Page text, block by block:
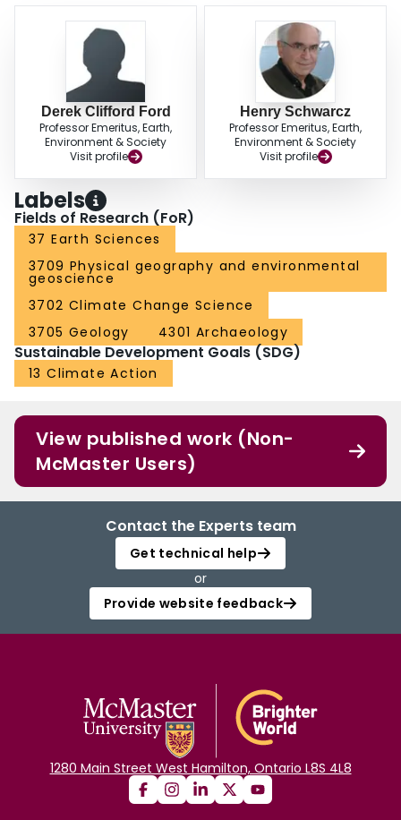
Derek Clifford Ford
Professor Emeritus, Earth,
Environment & Society
Visit profile
Henry Schwarcz
Professor Emeritus, Earth,
Environment & Society
Visit profile
Labels
Fields of Research (FoR)
37 Earth Sciences
3709 Physical geography and environmental
geoscience
3702 Climate Change Science
3705 Geology
4301 Archaeology
Sustainable Development Goals (SDG)
13 Climate Action
View published work (Non-
McMaster Users)
Contact the Experts team
Get technical help
or
Provide website feedback
1280 Main Street West Hamilton, Ontario L8S 4L8